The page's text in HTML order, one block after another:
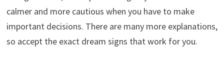
calmer and more cautious when you have to make
important decisions. There are many more explanations,
so accept the exact dream signs that work for you.